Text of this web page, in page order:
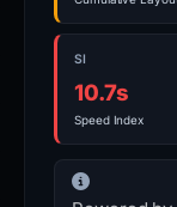
SI
10.7s
Speed Index